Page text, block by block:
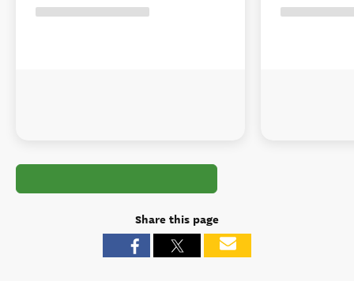
Share this page